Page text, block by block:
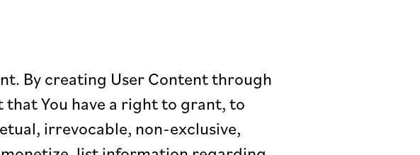
By creating User Content through
that You have a right to grant, to
irrevocable, non-exclusive,